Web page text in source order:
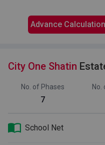
Advance Calculation
City One Shatin
No. of Phases
7
No.
School Net